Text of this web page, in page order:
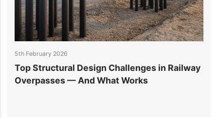
5th February 2026
Top Structural Design Challenges in Railway
Overpasses — And What Works